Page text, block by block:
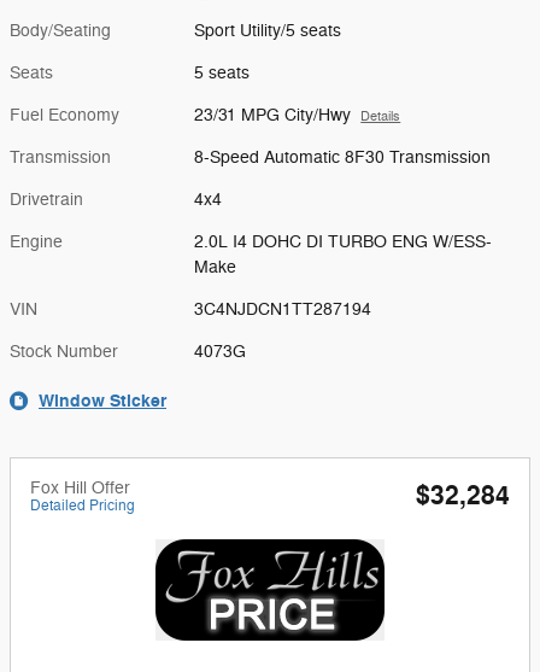
Body/Seating Sport Utility/5 seats
Seats 5 seats
Fuel Economy 23/31 MPG City/Hwy Details
Transmission 8-Speed Automatic 8F30 Transmission
Drivetrain 4x4
Engine
2.0L I4 DOHC DI TURBO ENG W/ESS-
Make
VIN 3C4NJDCN1TT287194
Stock Number 4073G
Window Sticker
Fox Hill Offer
Detailed Pricing $32,284